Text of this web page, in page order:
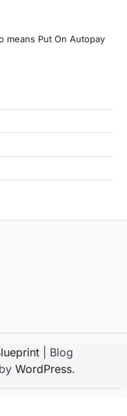
means Put On Autopay
| Blog
WordPress.